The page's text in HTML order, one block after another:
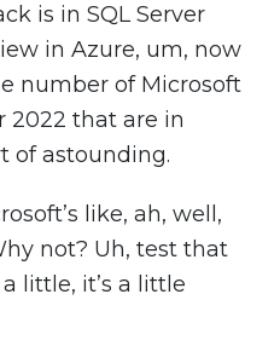
is in SQL Server
in Azure, um, now
number of Microsoft
2022 that are in
of astounding.
like, ah, well,
not? Uh, test that
a little, it’s a little